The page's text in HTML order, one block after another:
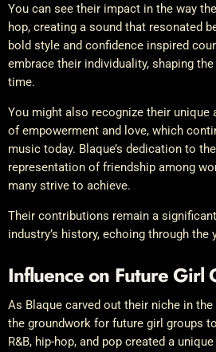
You can see their impact in the way
hop, creating a sound that resonated
bold style and confidence inspired
embrace their individuality, shaping
time.
You might also recognize their
of empowerment and love, which
music today. Blaque’s dedication to
representation of friendship among
many strive to achieve.
Their contributions remain a
industry’s history, echoing through the
Influence on Future Girl
As Blaque carved out their niche in
the groundwork for future girl groups
R&B, hip-hop, and pop created a